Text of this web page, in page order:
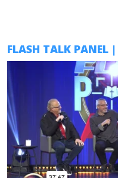
FLASH TALK PANEL |